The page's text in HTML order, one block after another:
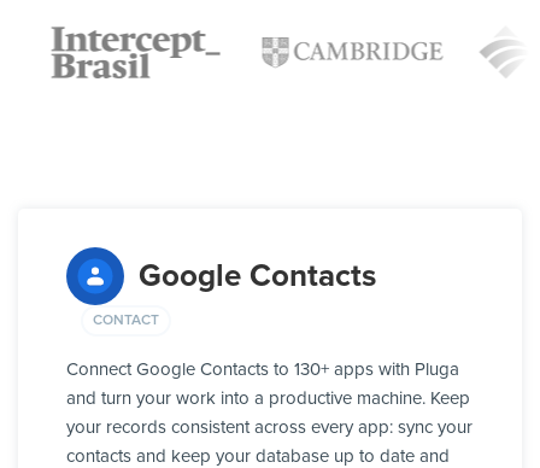
Google Contacts
CONTACT
Connect Google Contacts to 130+ apps with Pluga
and turn your work into a productive machine. Keep
your records consistent across every app: sync your
contacts and keep your database up to date and